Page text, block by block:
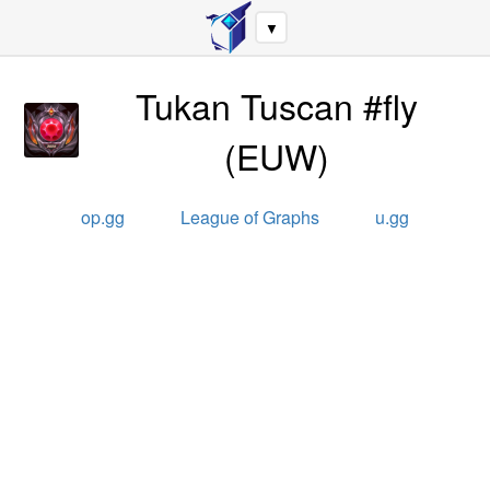
▼
Tukan Tuscan #fly
(EUW)
op.gg League of Graphs u.gg